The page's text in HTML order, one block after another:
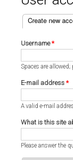
Primary tabs
Create new
(active tab)
Username*
Spaces are
E-mail address *
A valid e-mail
What is this site
Please answer the